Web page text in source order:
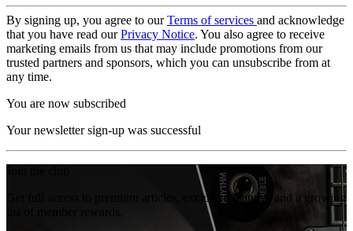
By signing up, you agree to ourTerms of services and acknowledge
that you have read ourPrivacy Notice. You also agree to receive
marketing emails from us that may include promotions from our
trusted partners and sponsors, which you can unsubscribe from at
any time.
You are now subscribed
Your newsletter sign-up was successful
Get full access to premium articles, exclusive features and a growing